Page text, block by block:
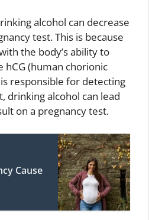
alcohol can decrease
test. This is because
the body’s ability to
(human chorionic
responsible for detecting
drinking alcohol can lead
on a pregnancy test.
Cause